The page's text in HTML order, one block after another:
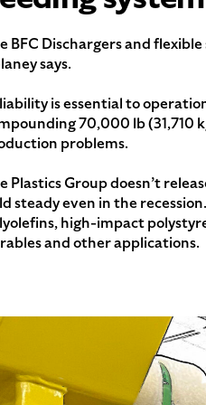
BFC Dischargers and
says.
is essential to
70,000 lb (31,710
problems.
Plastics Group doesn’t
steady even in the
high-impact
and other applications.